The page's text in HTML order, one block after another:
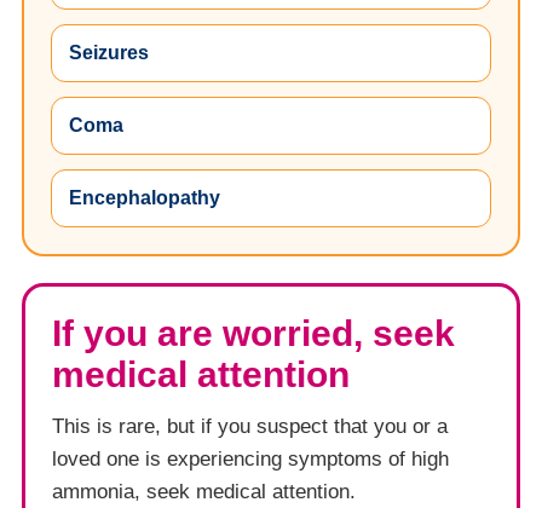
Seizures
Coma
Encephalopathy
If you are worried, seek
medical attention
This is rare, but if you suspect that you or a
loved one is experiencing symptoms of high
ammonia, seek medical attention.